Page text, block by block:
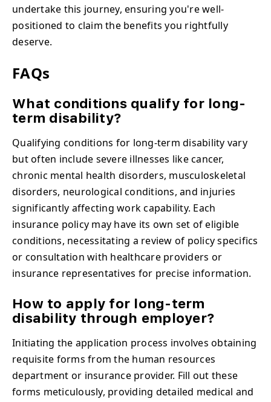
undertake this journey, ensuring you're well-
positioned to claim the benefits you rightfully
deserve.
FAQs
What conditions qualify for long-
term disability?
Qualifying conditions for long-term disability vary
but often include severe illnesses like cancer,
chronic mental health disorders, musculoskeletal
disorders, neurological conditions, and injuries
significantly affecting work capability. Each
insurance policy may have its own set of eligible
conditions, necessitating a review of policy specifics
or consultation with healthcare providers or
insurance representatives for precise information.
How to apply for long-term
disability through employer?
Initiating the application process involves obtaining
requisite forms from the human resources
department or insurance provider. Fill out these
forms meticulously, providing detailed medical and